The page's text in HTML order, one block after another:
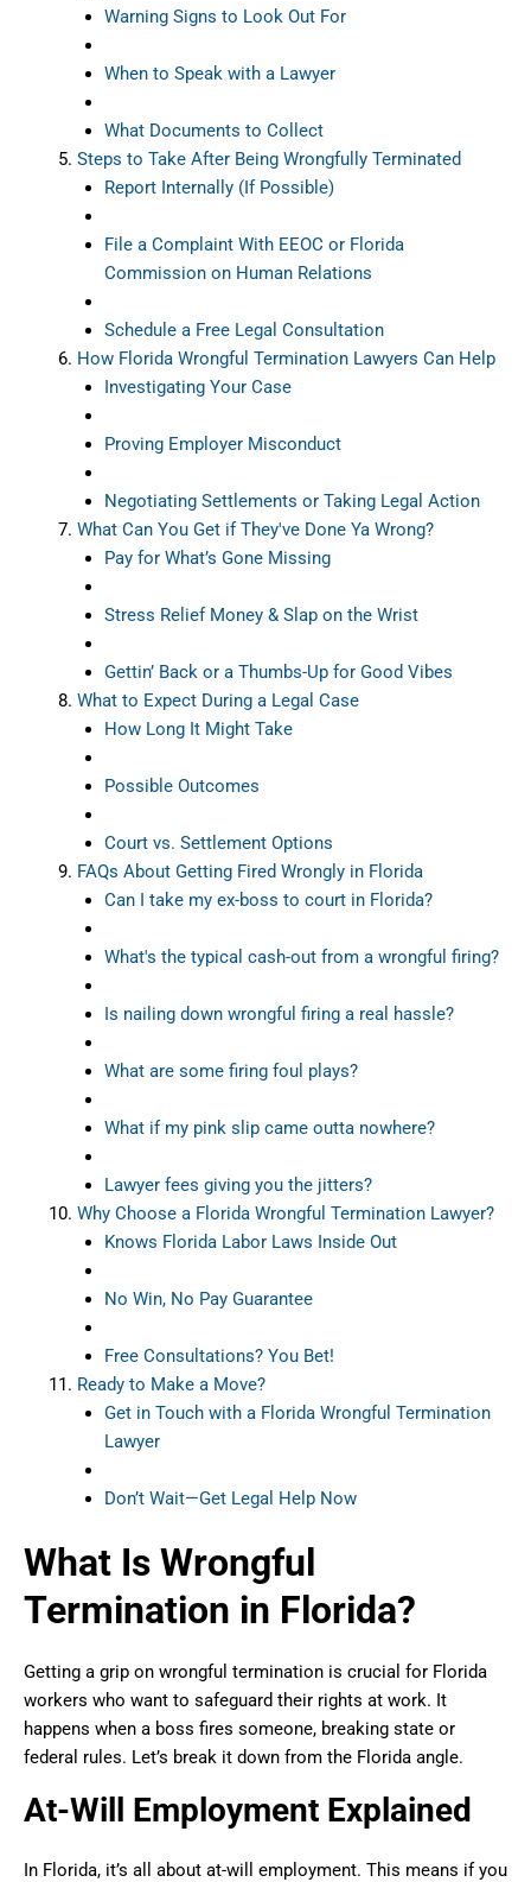
Warning Signs to Look Out For
When to Speak with a Lawyer
What Documents to Collect
Steps to Take After Being Wrongfully Terminated
Report Internally (If Possible)
File a Complaint With EEOC or Florida
Commission on Human Relations
Schedule a Free Legal Consultation
How Florida Wrongful Termination Lawyers Can Help
Investigating Your Case
Proving Employer Misconduct
Negotiating Settlements or Taking Legal Action
What Can You Get if They've Done Ya Wrong?
Pay for What’s Gone Missing
Stress Relief Money & Slap on the Wrist
Gettin’ Back or a Thumbs-Up for Good Vibes
What to Expect During a Legal Case
How Long It Might Take
Possible Outcomes
Court vs. Settlement Options
FAQs About Getting Fired Wrongly in Florida
Can I take my ex-boss to court in Florida?
What's the typical cash-out from a wrongful firing?
Is nailing down wrongful firing a real hassle?
What are some firing foul plays?
What if my pink slip came outta nowhere?
Lawyer fees giving you the jitters?
Why Choose a Florida Wrongful Termination Lawyer?
Knows Florida Labor Laws Inside Out
No Win, No Pay Guarantee
Free Consultations? You Bet!
Ready to Make a Move?
Get in Touch with a Florida Wrongful Termination
Lawyer
Don’t Wait—Get Legal Help Now
What Is Wrongful
Termination in Florida?
Getting a grip on wrongful termination is crucial for Florida
workers who want to safeguard their rights at work. It
happens when a boss fires someone, breaking state or
federal rules. Let’s break it down from the Florida angle.
At-Will Employment Explained
In Florida, it’s all about at-will employment. This means if you